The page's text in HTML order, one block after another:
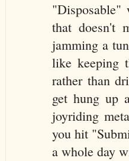
that doesn't
jamming a
like keeping
rather than
get hung up
joyriding
you hit
a whole day